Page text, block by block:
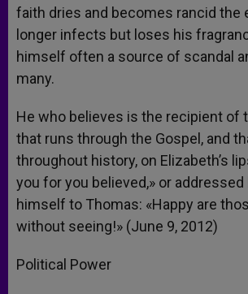
faith dries and becomes rancid the
longer infects but loses his
himself often a source of scandal
many.
He who believes is the recipient of
that runs through the Gospel, and
throughout history, on Elizabeth’s
you for you believed,» or
himself to Thomas: «Happy are
without seeing!» (June 9, 2012)
Political Power